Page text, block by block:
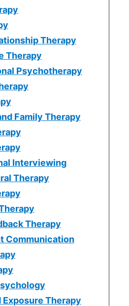
Therapy
Therapy
Psychotherapy
Family Therapy
Interviewing
Therapy
Therapy
Communication
Exposure Therapy